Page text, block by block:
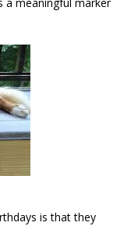
is that they